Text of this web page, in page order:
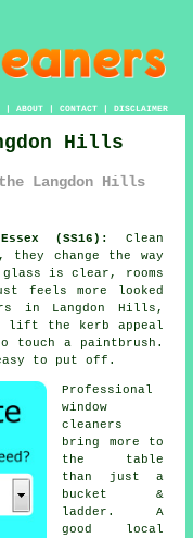
| ABOUT| CONTACT| DISCLAIMER
Hills
Langdon Hills
(SS16):
Clean
change the way
glass is clear, rooms
feels more looked
in Langdon Hills,
lift the kerb appeal
touch a paintbrush.
to put off.
Professional
window
cleaners
bring more to
the table
than just a
bucket &
ladder. A
good local